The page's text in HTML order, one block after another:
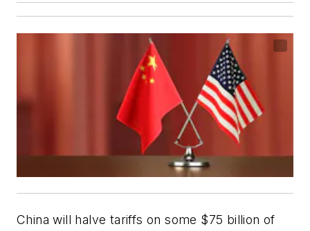
China will halve tariffs on some $75 billion of